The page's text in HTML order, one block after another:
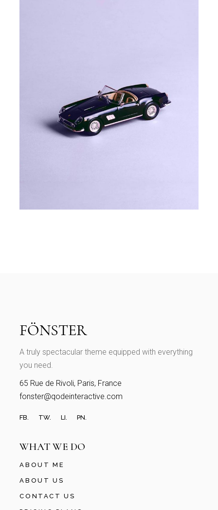
MODEL
A truly spectacular theme equipped with everything
you need.
65 Rue de Rivoli, Paris, France
fonster@qodeinteractive.com
FB. TW. LI. PN.
WHAT WE DO
ABOUT ME
ABOUT US
CONTACT US